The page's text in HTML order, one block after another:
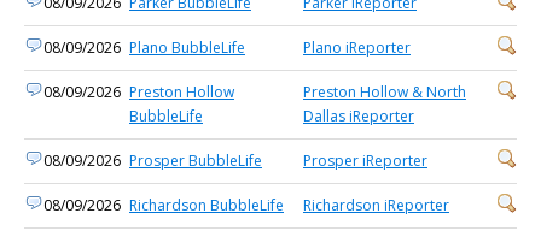
08/09/2026 Plano BubbleLife Plano iReporter
08/09/2026 Preston Hollow
BubbleLife
Preston Hollow & North
Dallas iReporter
08/09/2026 Prosper BubbleLife Prosper iReporter
08/09/2026 Richardson BubbleLife Richardson iReporter